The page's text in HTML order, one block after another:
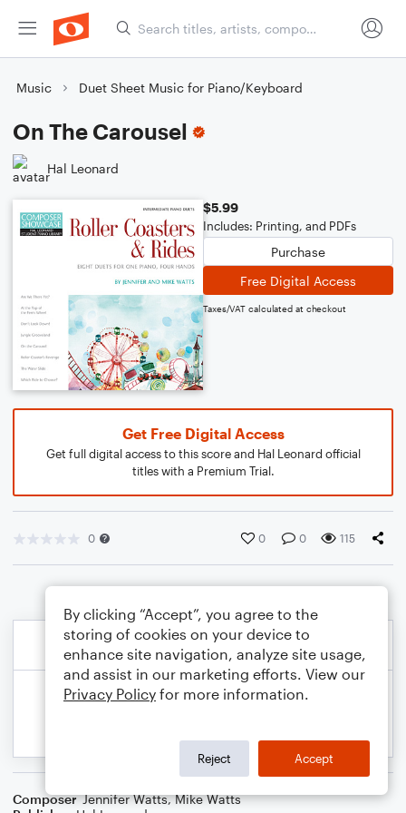
Music Duet Sheet Music for Piano/Keyboard
On The Carousel
Hal Leonard
$5.99
Includes: Printing, and PDFs
Purchase
Free Digital Access
Taxes/VAT calculated at checkout
Get Free Digital Access
Get full digital access to this score and Hal Leonard official
titles with a Premium Trial.
0 0 0 115
Composer Jennifer Watts,Mike Watts
By clicking “Accept”, you agree to the
storing of cookies on your device to
enhance site navigation, analyze site usage,
and assist in our marketing efforts. View our
Privacy Policy for more information.
Reject Accept